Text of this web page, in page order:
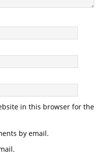
in this browser for the
by email.